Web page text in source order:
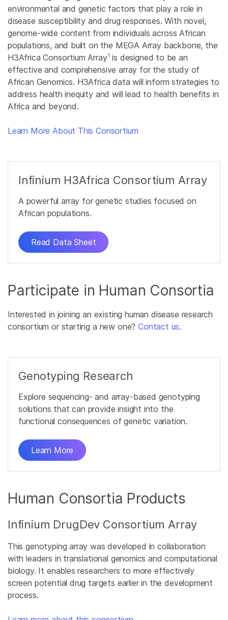
environmental and genetic factors that play a role in
disease susceptibility and drug responses. With novel,
genome-wide content from individuals across African
populations, and built on the MEGA Array backbone, the
H3Africa Consortium Array1 is designed to be an
effective and comprehensive array for the study of
African Genomics. H3Africa data will inform strategies to
address health inequity and will lead to health benefits in
Africa and beyond.
Learn More About This Consortium
Infinium H3Africa Consortium Array
A powerful array for genetic studies focused on
African populations.
Read Data Sheet
Participate in Human Consortia
Interested in joining an existing human disease research
consortium or starting a new one?Contact us.
Genotyping Research
Explore sequencing- and array-based genotyping
solutions that can provide insight into the
functional consequences of genetic variation.
Learn More
Human Consortia Products
Infinium DrugDev Consortium Array
This genotyping array was developed in collaboration
with leaders in translational genomics and computational
biology. It enables researchers to more effectively
screen potential drug targets earlier in the development
process.